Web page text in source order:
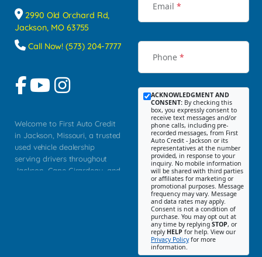
2990 Old Orchard Rd,
Jackson, MO 63755
Call Now! (573) 204-7777
Welcome to First Auto Credit
in Jackson, Missouri, a trusted
used vehicle dealership
serving drivers throughout
Jackson, Cape Girardeau, and
Email *
Phone *
ACKNOWLEDGMENT AND
CONSENT: By checking this
box, you expressly consent to
receive text messages and/or
phone calls, including pre-
recorded messages, from First
Auto Credit - Jackson or its
representatives at the number
provided, in response to your
inquiry. No mobile information
will be shared with third parties
or affiliates for marketing or
promotional purposes. Message
frequency may vary. Message
and data rates may apply.
Consent is not a condition of
purchase. You may opt out at
any time by replying STOP, or
reply HELP for help. View our
Privacy Policyfor more
information.